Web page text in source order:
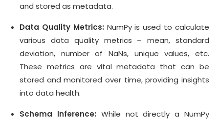
and stored as metadata.
Data Quality Metrics: NumPy is used to calculate
various data quality metrics – mean, standard
deviation, number of NaNs, unique values, etc.
These metrics are vital metadata that can be
stored and monitored over time, providing insights
into data health.
Schema Inference: While not directly a NumPy